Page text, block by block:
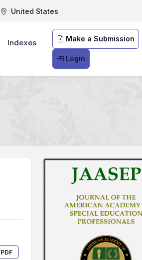
United States
Make a Submission
Login
Indexes
PDF